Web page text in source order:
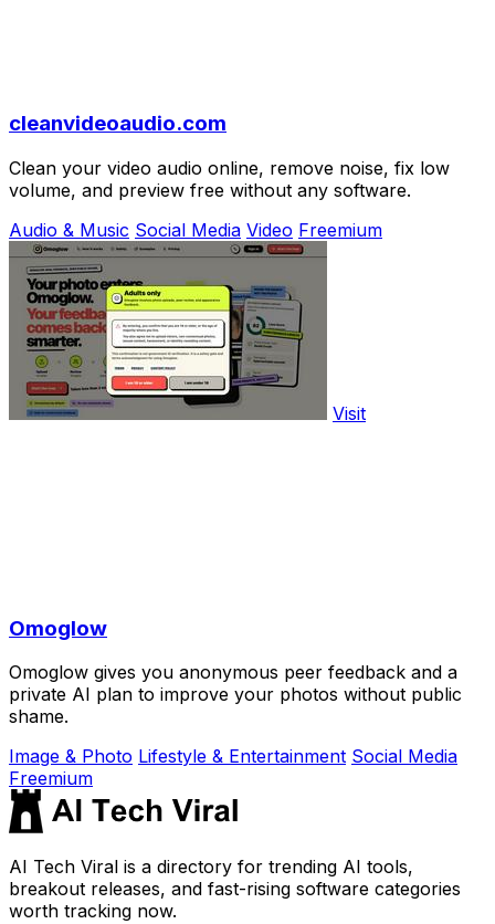
cleanvideoaudio.com
Clean your video audio online, remove noise, fix low
volume, and preview free without any software.
Audio & Music Social Media Video Freemium
Visit
Omoglow
Omoglow gives you anonymous peer feedback and a
private AI plan to improve your photos without public
shame.
Image & Photo Lifestyle & Entertainment Social Media
Freemium
AI Tech Viral is a directory for trending AI tools,
breakout releases, and fast-rising software categories
worth tracking now.